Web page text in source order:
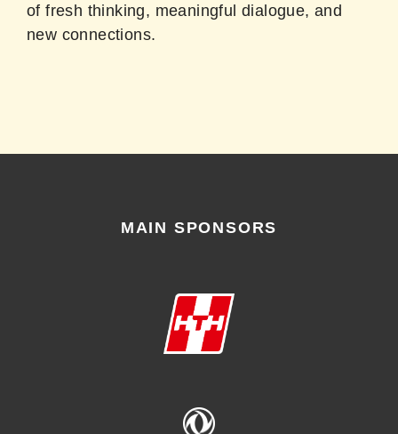
of fresh thinking, meaningful dialogue, and
new connections.
MAIN SPONSORS